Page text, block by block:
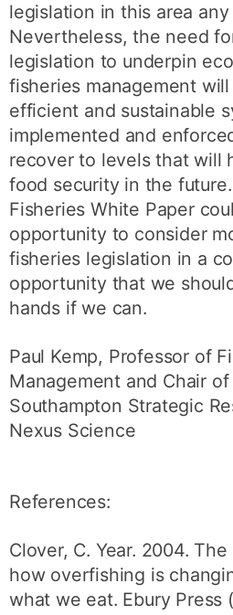
legislation in this area
Nevertheless, the need
legislation to underpin
fisheries management
efficient and sustainable
implemented and
recover to levels that will
food security in the
Fisheries White Paper
opportunity to consider
fisheries legislation in a
opportunity that we
hands if we can.
Paul Kemp, Professor of
Management and Chair
Southampton Strategic
Nexus Science
References:
Clover, C. Year. 2004.
how overfishing is
what we eat. Ebury Press